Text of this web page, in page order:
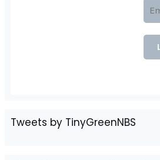
Tweets by TinyGreenNBS